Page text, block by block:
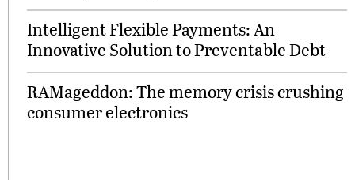
Intelligent Flexible Payments: An
Innovative Solution to Preventable Debt
RAMageddon: The memory crisis crushing
consumer electronics